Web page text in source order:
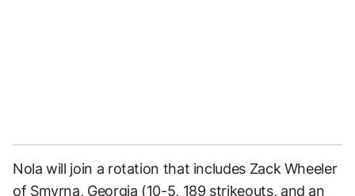
Nola will join a rotation that includes Zack Wheeler
of Smyrna, Georgia (10-5, 189 strikeouts, and an